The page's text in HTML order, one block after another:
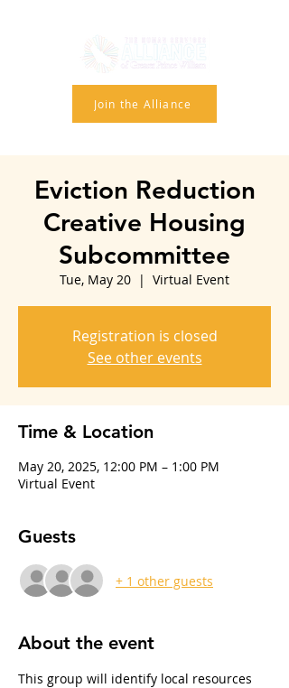
Join the Alliance
Eviction Reduction
Creative Housing
Subcommittee
Tue, May 20
  |
Virtual Event
Registration is closed
See other events
Time & Location
May 20, 2025, 12:00 PM – 1:00 PM
Virtual Event
Guests
+ 1 other guests
About the event
This group will identify local resources